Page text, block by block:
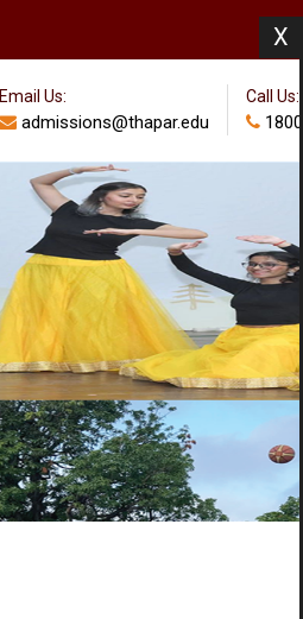
X
Email Us:
admissions@thapar.edu
Call Us: